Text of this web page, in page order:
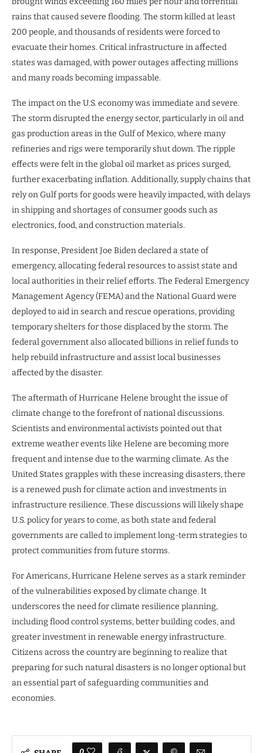
rains that caused severe flooding. The storm killed at least
200 people, and thousands of residents were forced to
evacuate their homes. Critical infrastructure in affected
states was damaged, with power outages affecting millions
and many roads becoming impassable.
The impact on the U.S. economy was immediate and severe.
The storm disrupted the energy sector, particularly in oil and
gas production areas in the Gulf of Mexico, where many
refineries and rigs were temporarily shut down. The ripple
effects were felt in the global oil market as prices surged,
further exacerbating inflation. Additionally, supply chains that
rely on Gulf ports for goods were heavily impacted, with delays
in shipping and shortages of consumer goods such as
electronics, food, and construction materials.
In response, President Joe Biden declared a state of
emergency, allocating federal resources to assist state and
local authorities in their relief efforts. The Federal Emergency
Management Agency (FEMA) and the National Guard were
deployed to aid in search and rescue operations, providing
temporary shelters for those displaced by the storm. The
federal government also allocated billions in relief funds to
help rebuild infrastructure and assist local businesses
affected by the disaster.
The aftermath of Hurricane Helene brought the issue of
climate change to the forefront of national discussions.
Scientists and environmental activists pointed out that
extreme weather events like Helene are becoming more
frequent and intense due to the warming climate. As the
United States grapples with these increasing disasters, there
is a renewed push for climate action and investments in
infrastructure resilience. These discussions will likely shape
U.S. policy for years to come, as both state and federal
governments are called to implement long-term strategies to
protect communities from future storms.
For Americans, Hurricane Helene serves as a stark reminder
of the vulnerabilities exposed by climate change. It
underscores the need for climate resilience planning,
including flood control systems, better building codes, and
greater investment in renewable energy infrastructure.
Citizens across the country are beginning to realize that
preparing for such natural disasters is no longer optional but
an essential part of safeguarding communities and
economies.